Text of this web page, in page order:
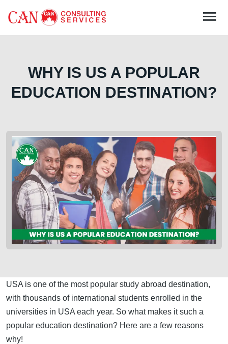
WHY IS US A POPULAR
EDUCATION DESTINATION?
USA is one of the most popular study abroad destination,
with thousands of international students enrolled in the
universities in USA each year. So what makes it such a
popular education destination? Here are a few reasons
why!